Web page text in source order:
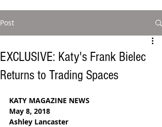
Post
EXCLUSIVE: Katy's Frank Bielec
Returns to Trading Spaces
KATY MAGAZINE NEWS
May 8, 2018
Ashley Lancaster